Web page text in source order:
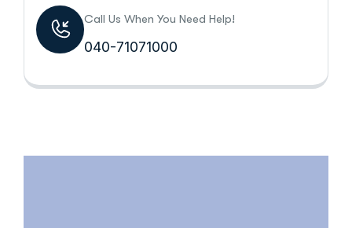
Call Us When You Need Help!
040-71071000